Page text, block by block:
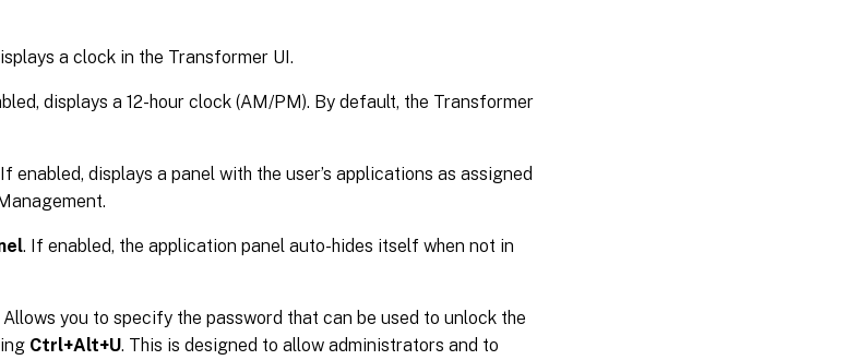
a clock in the Transformer UI.
displays a 12-hour clock (AM/PM). By default, the Transformer
enabled, displays a panel with the user’s applications as assigned
. If enabled, the application panel auto-hides itself when not in
Allows you to specify the password that can be used to unlock the
Ctrl+Alt+U. This is designed to allow administrators and to